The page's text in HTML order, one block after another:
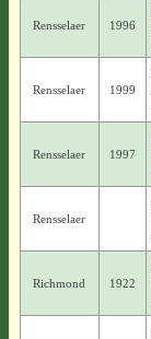
Rensselaer 1996
Rensselaer 1999
Rensselaer 1997
Rensselaer
Richmond 1922